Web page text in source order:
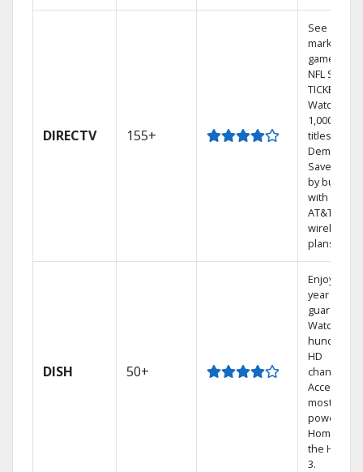
DIRECTV 155+
See out-of-
market
games on
NFL
TICKET.
Watch
1,000s of
titles On
Demand.
Save
by
with select
AT&T
wireless
plans.
DISH 50+
Enjoy a 2-
year price
guarantee.
Watch
hundreds
HD
channels.
Access the
most
powerful
Home DVR,
the Hopper
3.